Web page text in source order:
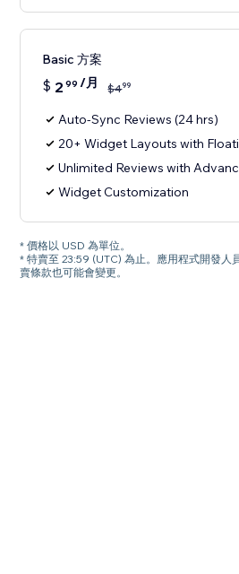
Basic 方案
$ 2 99 /月 $499
Auto-Sync Reviews (24 hrs)
20+ Widget Layouts with
Unlimited Reviews with
Widget Customization
* 價格以 USD 為單位。
* 特賣至 23:59 (UTC) 為止。應用程式開發人
賣條款也可能會變更。